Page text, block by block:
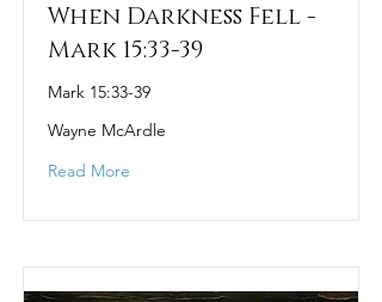
When Darkness Fell -
Mark 15:33-39
Mark 15:33-39
Wayne McArdle
Read More